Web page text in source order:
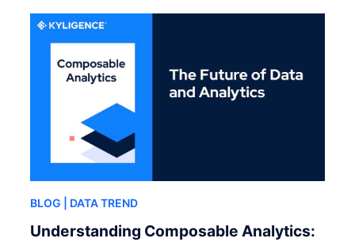
BLOG | DATA TREND
Understanding Composable Analytics: